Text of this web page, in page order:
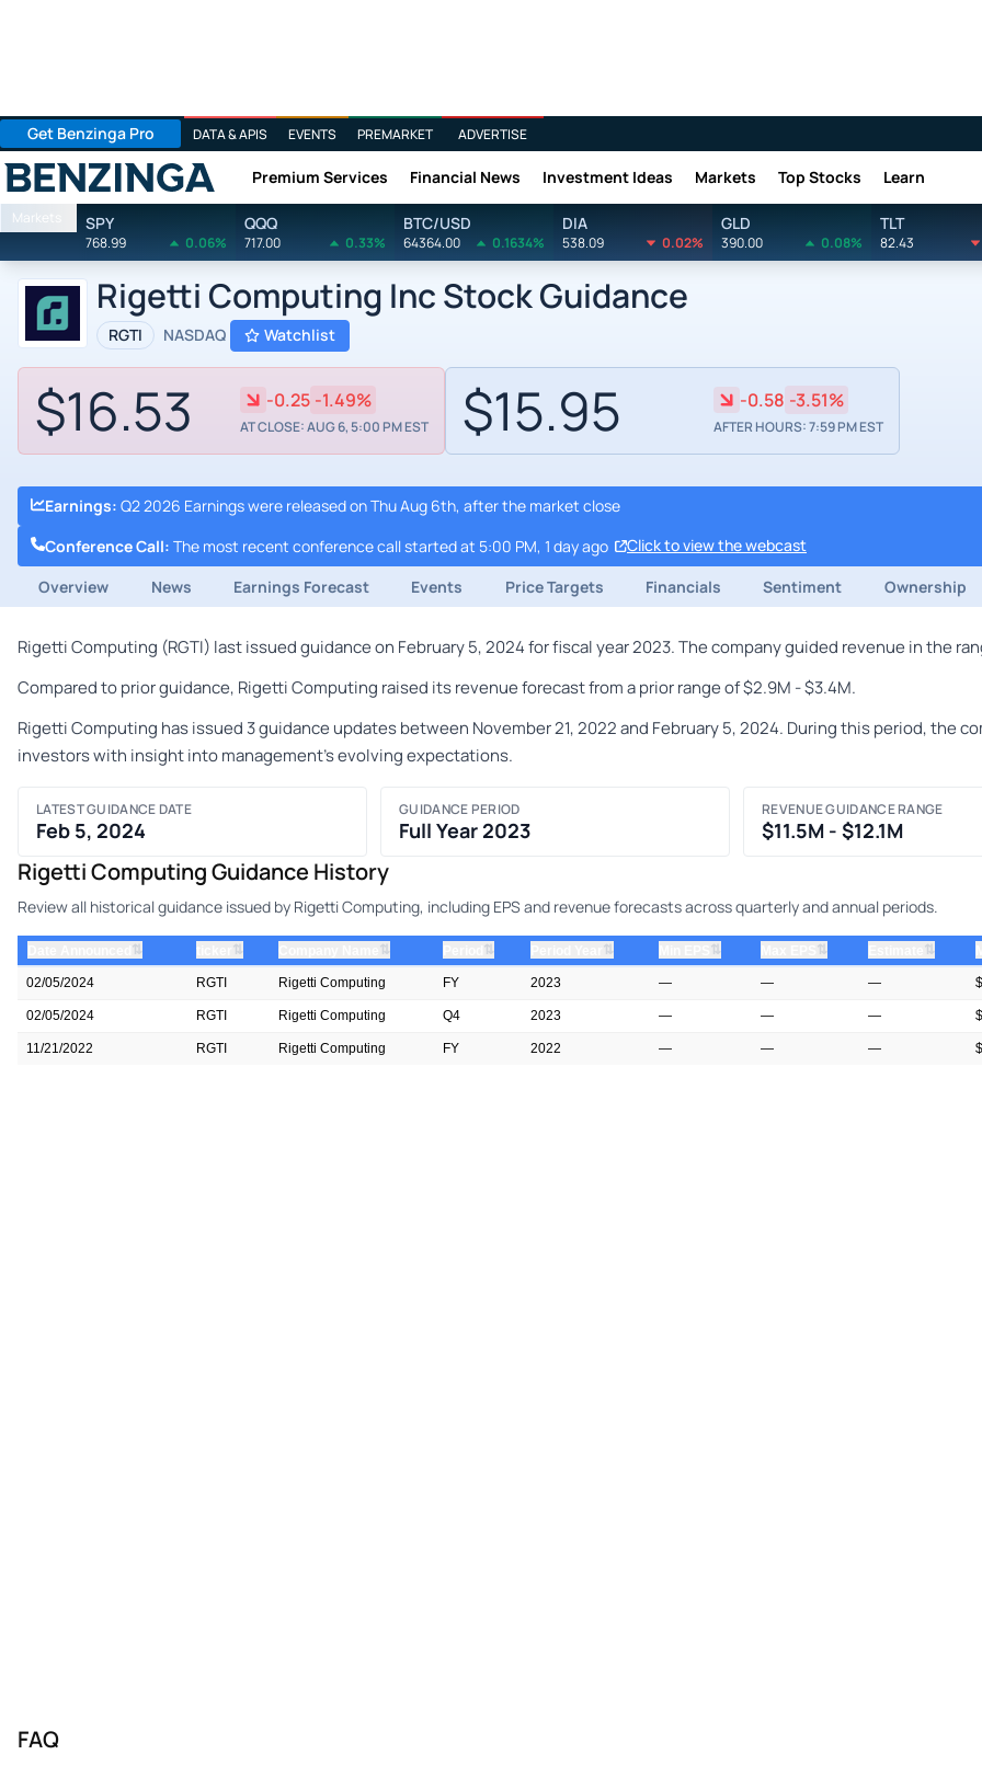
Get Benzinga Pro DATA & APIS EVENTS PREMARKET ADVERTISE
Benzinga Premium Services Financial News Investment Ideas Markets Top Stocks Learn
Markets SPY
768.99 0.06%
QQQ
717.00 0.33%
BTC/USD
64364.00 0.1634%
DIA
538.09 0.02%
GLD
390.00 0.08%
TLT
82.43
Rigetti Computing Inc Stock Guidance
RGTI NASDAQ Watchlist
$16.53 -0.25 -1.49%
AT CLOSE: AUG 6, 5:00 PM EST $15.95 -0.58 -3.51%
AFTER HOURS: 7:59 PM EST
Earnings: Q2 2026 Earnings were released on Thu Aug 6th, after the market close
Conference Call: The most recent conference call started at 5:00 PM, 1 day ago
Click to view the webcast
Overview
News Earnings Forecast Events Price Targets Financials Sentiment Ownership
Rigetti Computing (RGTI) last issued guidance on February 5, 2024 for fiscal year 2023. The company guided revenue in the
Compared to prior guidance, Rigetti Computing raised its revenue forecast from a prior range of $2.9M - $3.4M.
Rigetti Computing has issued 3 guidance updates between November 21, 2022 and February 5, 2024. During this period, the
investors with insight into management's evolving expectations.
LATEST GUIDANCE DATE
Feb 5, 2024
GUIDANCE PERIOD
Full Year 2023
REVENUE GUIDANCE RANGE
$11.5M - $12.1M
Rigetti Computing Guidance History
Review all historical guidance issued by Rigetti Computing, including EPS and revenue forecasts across quarterly and annual periods.
⇅ ⇅ ⇅ ⇅ ⇅ ⇅ ⇅ ⇅
02/05/2024 RGTI Rigetti Computing FY 2023 — — —
02/05/2024 RGTI Rigetti Computing Q4 2023 — — —
11/21/2022 RGTI Rigetti Computing FY 2022 — — —
FAQ